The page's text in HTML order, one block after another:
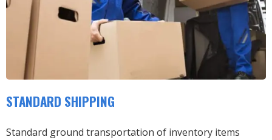
STANDARD SHIPPING
Standard ground transportation of inventory items